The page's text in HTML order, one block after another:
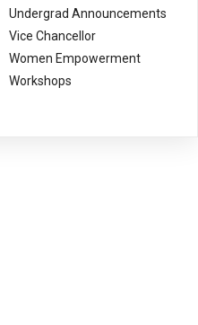
Undergrad Announcements
Vice Chancellor
Women Empowerment
Workshops